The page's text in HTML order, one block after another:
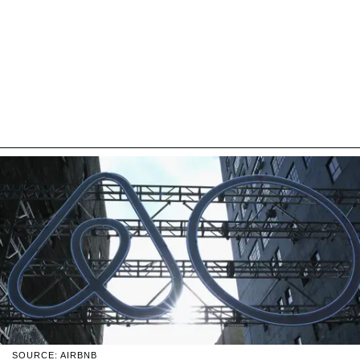
SOURCE: AIRBNB